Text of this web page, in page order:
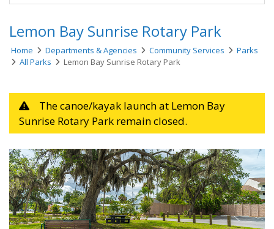
Lemon Bay Sunrise Rotary Park
Home Departments & Agencies Community Services
Parks
All Parks
Lemon Bay Sunrise Rotary Park
The canoe/kayak launch at Lemon Bay
Sunrise Rotary Park remain closed.